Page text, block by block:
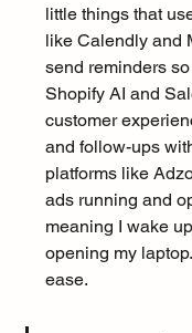
little things that
like Calendly and
send reminders
Shopify AI and
customer
and follow-ups
platforms like
ads running and
meaning I wake
opening my
ease.